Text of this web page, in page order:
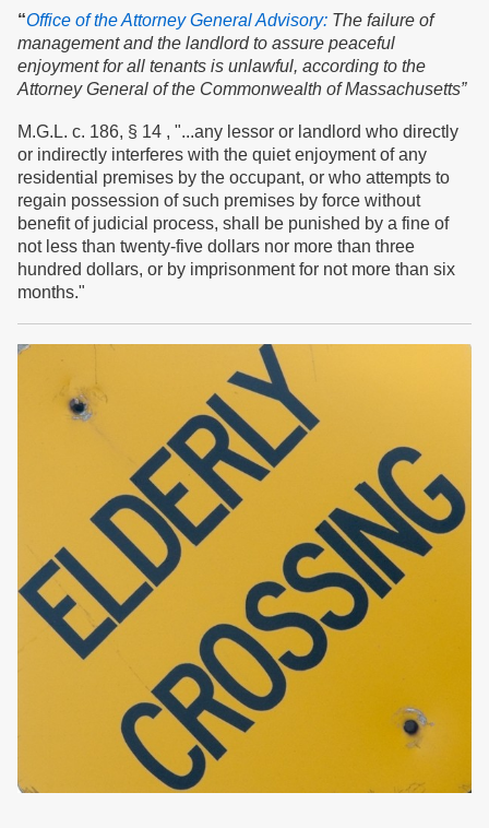
“Office of the Attorney General Advisory: The failure of
management and the landlord to assure peaceful
enjoyment for all tenants is unlawful, according to the
Attorney General of the Commonwealth of Massachusetts”
M.G.L. c. 186, § 14 , "...any lessor or landlord who directly
or indirectly interferes with the quiet enjoyment of any
residential premises by the occupant, or who attempts to
regain possession of such premises by force without
benefit of judicial process, shall be punished by a fine of
not less than twenty-five dollars nor more than three
hundred dollars, or by imprisonment for not more than six
months."